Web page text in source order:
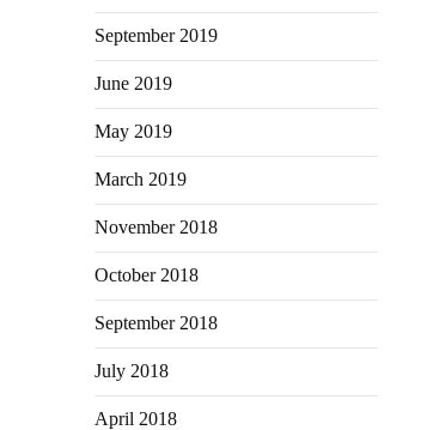
September 2019
June 2019
May 2019
March 2019
November 2018
October 2018
September 2018
July 2018
April 2018